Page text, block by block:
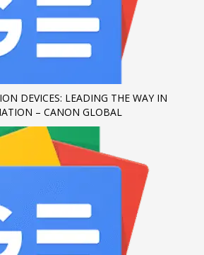
DEVICES: LEADING THE WAY IN
– CANON GLOBAL